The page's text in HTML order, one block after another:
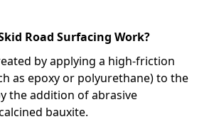
Road Surfacing Work?
by applying a high-friction
as epoxy or polyurethane) to the
the addition of abrasive
bauxite.